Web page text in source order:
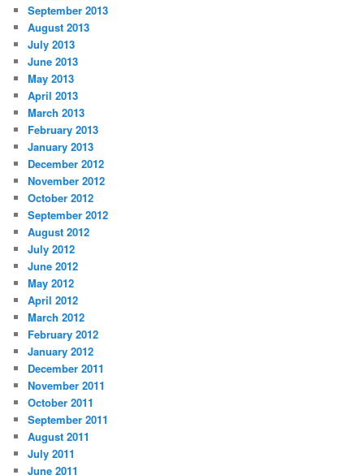
September 2013
August 2013
July 2013
June 2013
May 2013
April 2013
March 2013
February 2013
January 2013
December 2012
November 2012
October 2012
September 2012
August 2012
July 2012
June 2012
May 2012
April 2012
March 2012
February 2012
January 2012
December 2011
November 2011
October 2011
September 2011
August 2011
July 2011
June 2011